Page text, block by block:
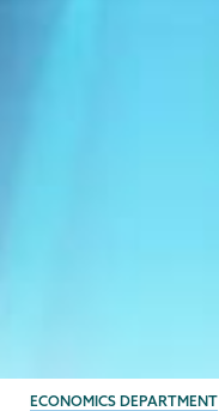
BREADCRUMBS
ECONOMICS DEPARTMENT